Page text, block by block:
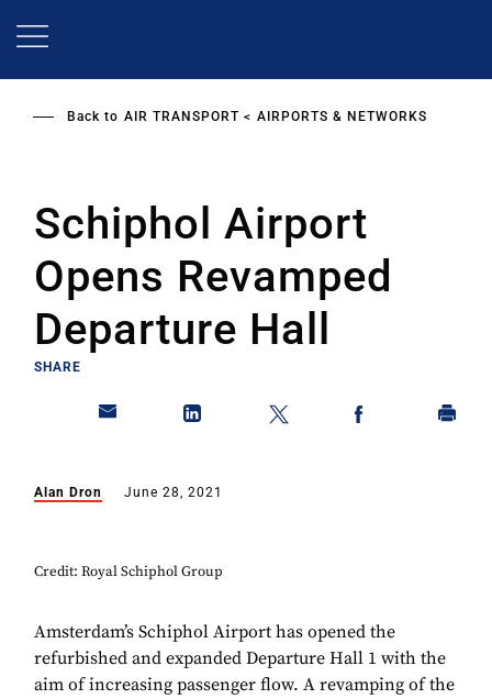
Back to AIR TRANSPORT AIRPORTS & NETWORKS
Schiphol Airport
Opens Revamped
Departure Hall
SHARE
Alan Dron June 28, 2021
Credit: Royal Schiphol Group
Amsterdam’s Schiphol Airport has opened the
refurbished and expanded Departure Hall 1 with the
aim of increasing passenger flow. A revamping of the